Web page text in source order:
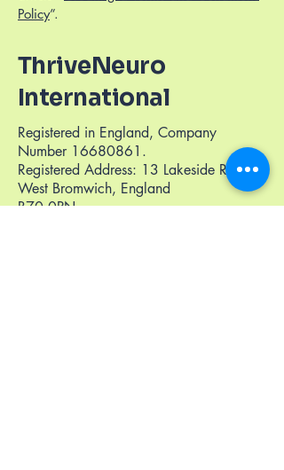
Policy”.
ThriveNeuro
International
Registered in England, Company
Number 16680861 .
Registered Address: 13 Lakeside Road,
West Bromwich, England
B70 0PN